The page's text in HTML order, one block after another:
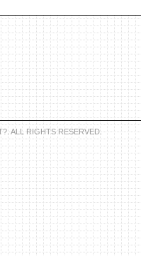
ALL RIGHTS RESERVED.